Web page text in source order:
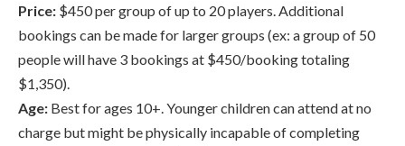
Price: $450 per group of up to 20 players. Additional
bookings can be made for larger groups (ex: a group of 50
people will have 3 bookings at $450/booking totaling
$1,350).
Age: Best for ages 10+. Younger children can attend at no
charge but might be physically incapable of completing